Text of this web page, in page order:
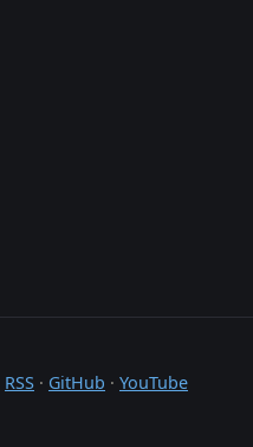
RSS · GitHub · YouTube